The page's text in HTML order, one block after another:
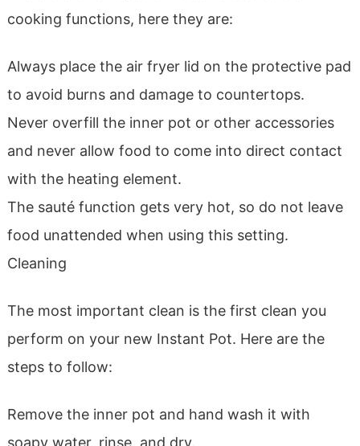
cooking functions, here they are:
Always place the air fryer lid on the protective pad
to avoid burns and damage to countertops.
Never overfill the inner pot or other accessories
and never allow food to come into direct contact
with the heating element.
The sauté function gets very hot, so do not leave
food unattended when using this setting.
Cleaning
The most important clean is the first clean you
perform on your new Instant Pot. Here are the
steps to follow:
Remove the inner pot and hand wash it with
soapy water, rinse, and dry.